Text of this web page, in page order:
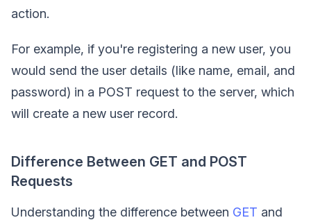
action.
For example, if you're registering a new user, you
would send the user details (like name, email, and
password) in a POST request to the server, which
will create a new user record.
Difference Between GET and POST
Requests
Understanding the difference between GET and